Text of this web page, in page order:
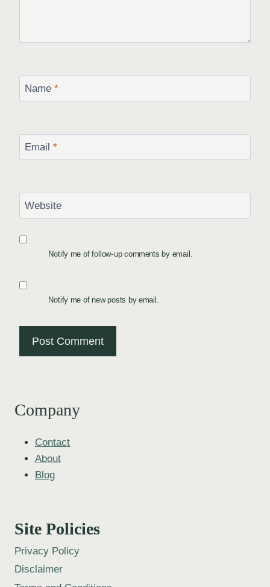
Name *
Email *
Website
Notify me of follow-up comments by email.
Notify me of new posts by email.
Company
Contact
About
Blog
Site Policies
Privacy Policy
Disclaimer